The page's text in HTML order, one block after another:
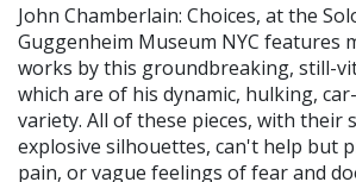
John Chamberlain: Choices, at the
Guggenheim Museum NYC features
works by this groundbreaking, still-
which are of his dynamic, hulking,
variety. All of these pieces, with their
explosive silhouettes, can't help but
pain, or vague feelings of fear and